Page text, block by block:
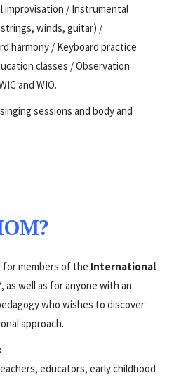
improvisation / Instrumental
winds, guitar) /
harmony / Keyboard practice
classes / Observation
and WIO.
sessions and body and
members of the International
, as well as for anyone with an
who wishes to discover
approach.
educators, early childhood